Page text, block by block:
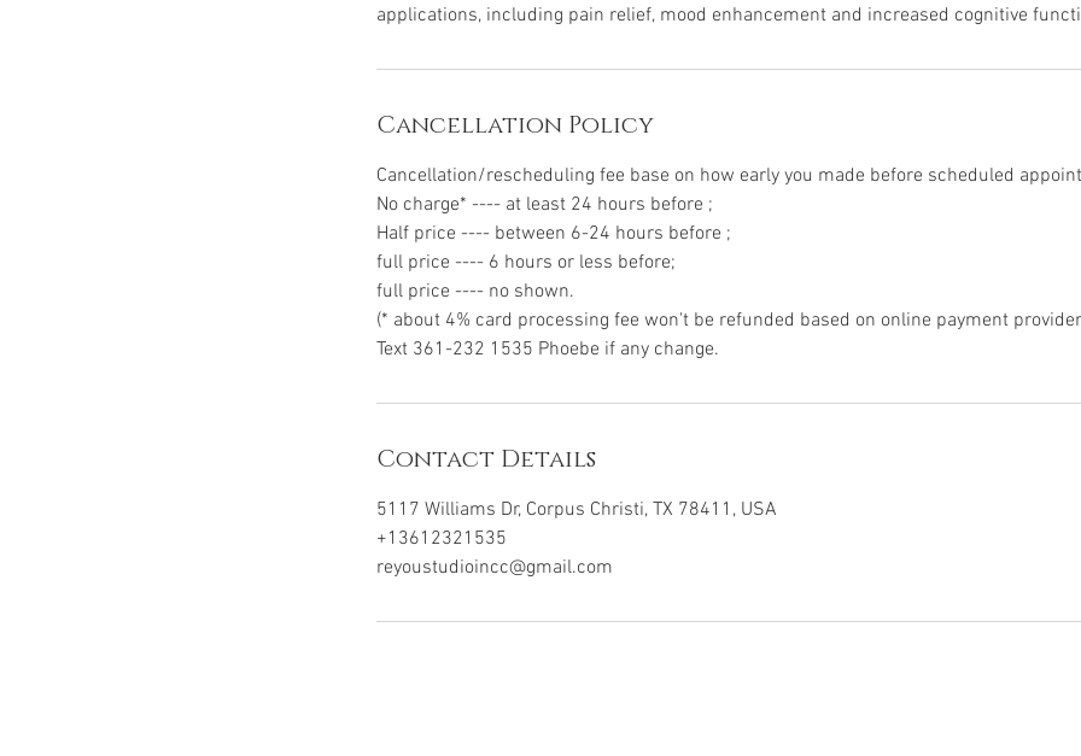
applications, including pain relief, mood enhancement and increased cognitive
Cancellation Policy
Cancellation/rescheduling fee base on how early you made before scheduled
No charge* ---- at least 24 hours before ;
Half price ---- between 6-24 hours before ;
full price ---- 6 hours or less before;
full price ---- no shown.
(* about 4% card processing fee won't be refunded based on online payment
Contact Details
5117 Williams Dr, Corpus Christi, TX 78411, USA
+13612321535
reyoustudioincc@gmail.com